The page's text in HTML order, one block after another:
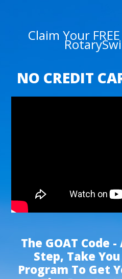
Claim Your
NO CREDIT
The GOAT Code -
Step, Take
Program To Get